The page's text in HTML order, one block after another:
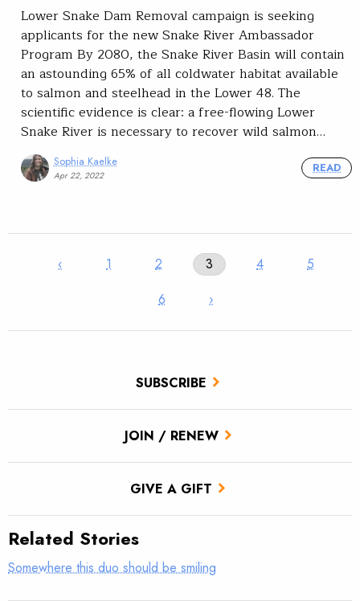
SUBSCRIBE
JOIN / RENEW
GIVE A GIFT
Lower Snake Dam Removal campaign is seeking
applicants for the new Snake River Ambassador
Program By 2080, the Snake River Basin will contain
an astounding 65% of all coldwater habitat available
to salmon and steelhead in the Lower 48. The
scientific evidence is clear: a free-flowing Lower
Snake River is necessary to recover wild salmon…
Sophia Kaelke
Apr 22, 2022
READ
‹ 1 2 3 4
5
6
›
Related Stories
Somewhere this duo should be smiling